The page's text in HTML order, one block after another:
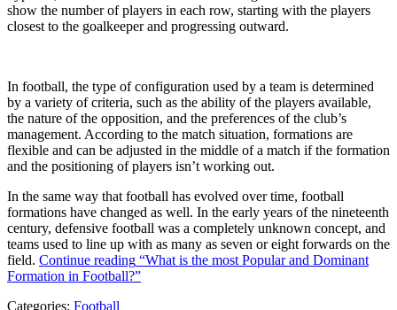
show the number of players in each row, starting with the players
closest to the goalkeeper and progressing outward.
In football, the type of configuration used by a team is determined
by a variety of criteria, such as the ability of the players available,
the nature of the opposition, and the preferences of the club’s
management. According to the match situation, formations are
flexible and can be adjusted in the middle of a match if the formation
and the positioning of players isn’t working out.
In the same way that football has evolved over time, football
formations have changed as well. In the early years of the nineteenth
century, defensive football was a completely unknown concept, and
teams used to line up with as many as seven or eight forwards on the
field. Continue reading “What is the most Popular and Dominant
Formation in Football?”
Categories: Football